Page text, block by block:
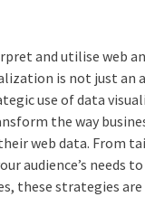
and utilise web
is not just an
use of data
the way
web data. From
audience’s needs
these strategies